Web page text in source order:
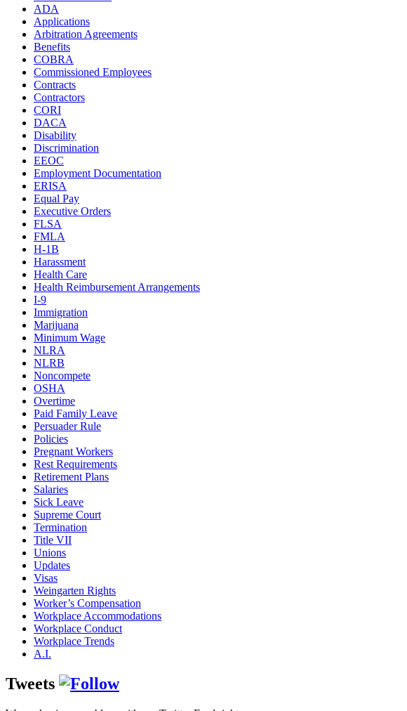
ADA
Applications
Arbitration Agreements
Benefits
COBRA
Commissioned Employees
Contracts
Contractors
CORI
DACA
Disability
Discrimination
EEOC
Employment Documentation
ERISA
Equal Pay
Executive Orders
FLSA
FMLA
H-1B
Harassment
Health Care
Health Reimbursement Arrangements
I-9
Immigration
Marijuana
Minimum Wage
NLRA
NLRB
Noncompete
OSHA
Overtime
Paid Family Leave
Persuader Rule
Policies
Pregnant Workers
Rest Requirements
Retirement Plans
Salaries
Sick Leave
Supreme Court
Termination
Title VII
Unions
Updates
Visas
Weingarten Rights
Worker’s Compensation
Workplace Accommodations
Workplace Conduct
Workplace Trends
A.I.
Tweets